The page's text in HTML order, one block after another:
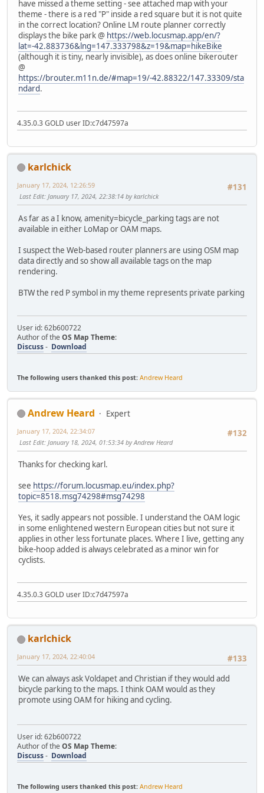
have missed a theme setting - see attached map with your
theme - there is a red "P" inside a red square but it is not quite
in the correct location? Online LM route planner correctly
displays the bike park @ https://web.locusmap.app/en/?
lat=-42.883736&lng=147.333798&z=19&map=hikeBike
(although it is tiny, nearly invisible), as does online bikerouter
@
https://brouter.m11n.de/#map=19/-42.88322/147.33309/sta
ndard.
4.35.0.3 GOLD user ID:c7d47597a
karlchick
#131
January 17, 2024, 12:26:59
Last Edit: January 17, 2024, 22:38:14 by karlchick
As far as a I know, amenity=bicycle_parking tags are not
available in either LoMap or OAM maps.
I suspect the Web-based router planners are using OSM map
data directly and so show all available tags on the map
rendering.
BTW the red P symbol in my theme represents private parking
User id: 62b600722
Author of the OS Map Theme:
Discuss- Download
The following users thanked this post: Andrew Heard
Andrew Heard
Expert
#132
January 17, 2024, 22:34:07
Last Edit: January 18, 2024, 01:53:34 by Andrew Heard
Thanks for checking karl.
see https://forum.locusmap.eu/index.php?
topic=8518.msg74298#msg74298
Yes, it sadly appears not possible. I understand the OAM logic
in some enlightened western European cities but not sure it
applies in other less fortunate places. Where I live, getting any
bike-hoop added is always celebrated as a minor win for
cyclists.
4.35.0.3 GOLD user ID:c7d47597a
karlchick
#133
January 17, 2024, 22:40:04
We can always ask Voldapet and Christian if they would add
bicycle parking to the maps. I think OAM would as they
promote using OAM for hiking and cycling.
User id: 62b600722
Author of the OS Map Theme:
Discuss- Download
The following users thanked this post: Andrew Heard